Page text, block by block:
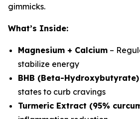
gimmicks.
What’s Inside:
Magnesium + Calcium –
stabilize energy
BHB (Beta-Hydroxybutyrate)
states to curb cravings
Turmeric Extract (95%